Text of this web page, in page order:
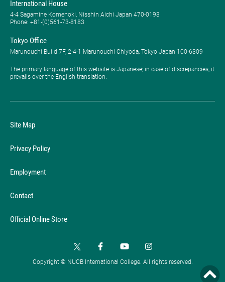
International House
4-4 Sagamine Komenoki, Nisshin Aichi Japan 470-0193
Phone: ​+81-(0)561-73-8183
Tokyo Office
Marunouchi Build 7F, 2-4-1 Marunouchi Chiyoda, Tokyo Japan 100-6309
The primary language of this website is Japanese; in case of discrepancies, it
prevails over the English translation.
Site Map
Privacy Policy
Employment
Contact
Official Online Store
Copyright © NUCB International College. All rights reserved.